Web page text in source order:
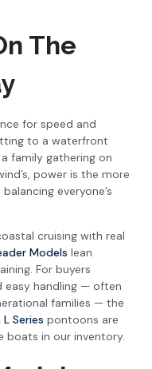
The
for speed and
to a waterfront
family gathering on
power is the more
everyone’s
cruising with real
Models lean
For buyers
easy handling — often
families — the
Series pontoons are
in our inventory.